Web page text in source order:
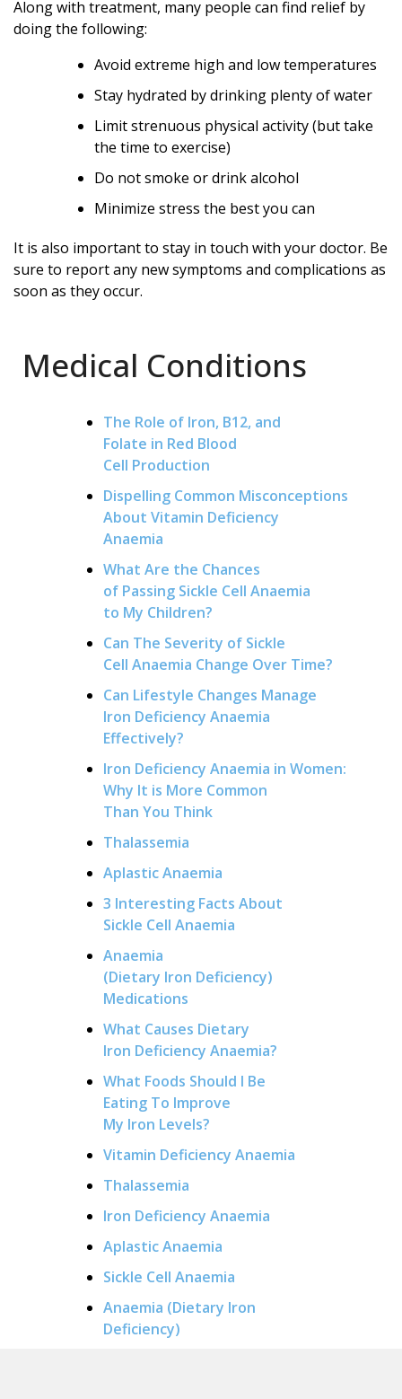
Along with treatment, many people can find relief by
doing the following:
Avoid extreme high and low temperatures
Stay hydrated by drinking plenty of water
Limit strenuous physical activity (but take
the time to exercise)
Do not smoke or drink alcohol
Minimize stress the best you can
It is also important to stay in touch with your doctor. Be
sure to report any new symptoms and complications as
soon as they occur.
Medical Conditions
The Role of Iron, B12, and
Folate in Red Blood
Cell Production
Dispelling Common Misconceptions
About Vitamin Deficiency
Anaemia
What Are the Chances
of Passing Sickle Cell Anaemia
to My Children?
Can The Severity of Sickle
Cell Anaemia Change Over Time?
Can Lifestyle Changes Manage
Iron Deficiency Anaemia
Effectively?
Iron Deficiency Anaemia in Women:
Why It is More Common
Than You Think
Thalassemia
Aplastic Anaemia
3 Interesting Facts About
Sickle Cell Anaemia
Anaemia
(Dietary Iron Deficiency)
Medications
What Causes Dietary
Iron Deficiency Anaemia?
What Foods Should I Be
Eating To Improve
My Iron Levels?
Vitamin Deficiency Anaemia
Thalassemia
Iron Deficiency Anaemia
Aplastic Anaemia
Sickle Cell Anaemia
Anaemia (Dietary Iron
Deficiency)